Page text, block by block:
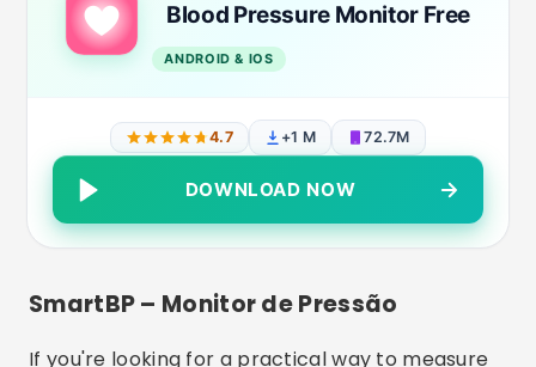
Blood Pressure Monitor Free
ANDROID & IOS
4.7 +1 M 72.7M
DOWNLOAD NOW
SmartBP – Monitor de Pressão
If you're looking for a practical way to measure